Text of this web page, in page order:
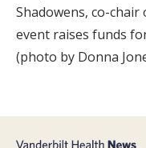
Shadowens, co-
event raises funds
(photo by Donna